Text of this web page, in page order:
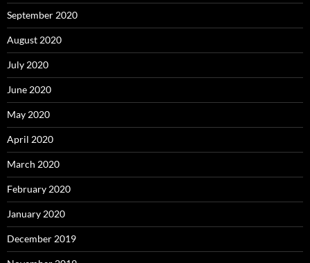
September 2020
August 2020
July 2020
June 2020
May 2020
April 2020
March 2020
February 2020
January 2020
December 2019